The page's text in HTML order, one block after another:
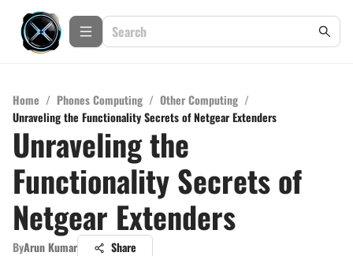
Home / Phones Computing / Other Computing /
Unraveling the Functionality Secrets of Netgear Extenders
Unraveling the
Functionality Secrets of
Netgear Extenders
ByArun Kumar Share